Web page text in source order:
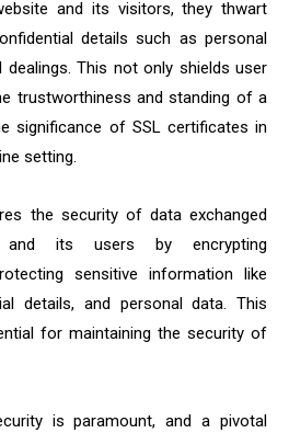
and its visitors, they thwart
details such as personal
This not only shields user
trustworthiness and standing of a
significance of SSL certificates in
setting.
the security of data exchanged
its users by encrypting
sensitive information like
details, and personal data. This
for maintaining the security of
is paramount, and a pivotal